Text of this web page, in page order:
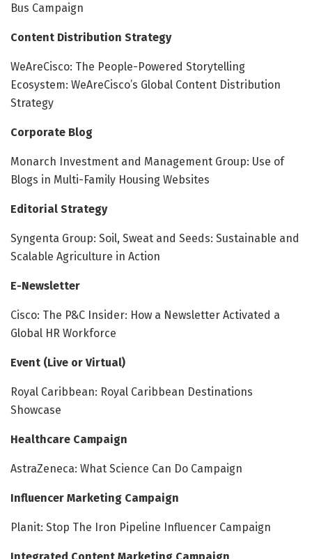
Bus Campaign
Content Distribution Strategy
WeAreCisco: The People-Powered Storytelling
Ecosystem: WeAreCisco’s Global Content Distribution
Strategy
Corporate Blog
Monarch Investment and Management Group: Use of
Blogs in Multi-Family Housing Websites
Editorial Strategy
Syngenta Group: Soil, Sweat and Seeds: Sustainable and
Scalable Agriculture in Action
E-Newsletter
Cisco: The P&C Insider: How a Newsletter Activated a
Global HR Workforce
Event (Live or Virtual)
Royal Caribbean: Royal Caribbean Destinations
Showcase
Healthcare Campaign
AstraZeneca: What Science Can Do Campaign
Influencer Marketing Campaign
Planit: Stop The Iron Pipeline Influencer Campaign
Integrated Content Marketing Campaign